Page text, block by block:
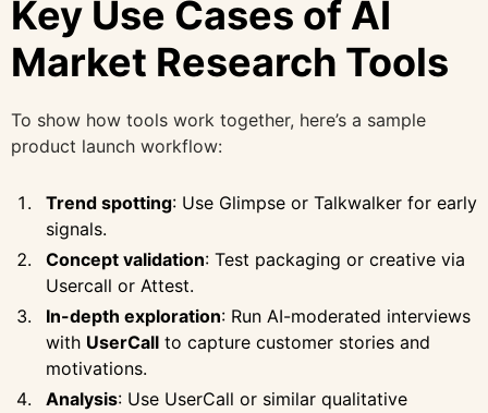
Key Use Cases of AI
Market Research Tools
To show how tools work together, here’s a sample
product launch workflow:
Trend spotting: Use Glimpse or Talkwalker for early
signals.
Concept validation: Test packaging or creative via
Usercall or Attest.
In-depth exploration: Run AI-moderated interviews
with UserCall to capture customer stories and
motivations.
Analysis: Use UserCall or similar qualitative